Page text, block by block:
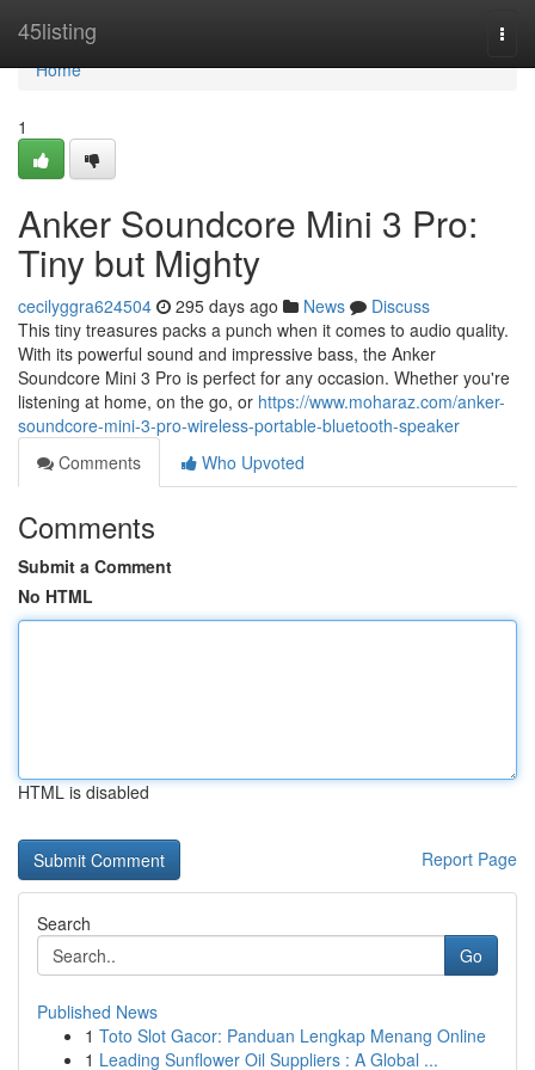
45listing
Home
Home
1
Anker Soundcore Mini 3 Pro:
Tiny but Mighty
cecilyggra624504 295 days ago News
Discuss
This tiny treasures packs a punch when it comes to audio quality.
With its powerful sound and impressive bass, the Anker
Soundcore Mini 3 Pro is perfect for any occasion. Whether you're
listening at home, on the go, or https://www.moharaz.com/anker-
soundcore-mini-3-pro-wireless-portable-bluetooth-speaker
Comments
Who Upvoted
Comments
Submit a Comment
No HTML
HTML is disabled
Report Page
Search
Go
Published News
1 Toto Slot Gacor: Panduan Lengkap Menang Online
1 Leading Sunflower Oil Suppliers : A Global ...